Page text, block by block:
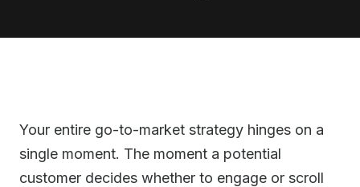
Your entire go-to-market strategy hinges on a
single moment. The moment a potential
customer decides whether to engage or scroll